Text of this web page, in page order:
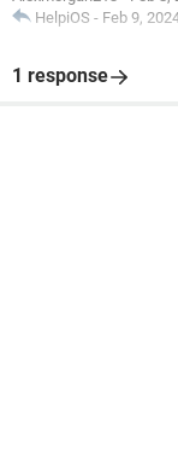
HelpiOS - Feb 9,
1 response